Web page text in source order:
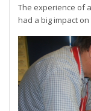
The experience of
had a big impact